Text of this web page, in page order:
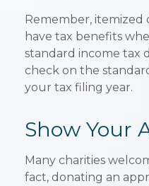
Remember,
have tax benefits
standard income tax
check on the
your tax filing year.
Show Your
Many charities
fact, donating an